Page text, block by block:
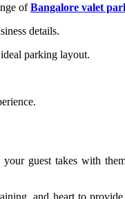
ofBangalore valet
details.
parking layout.
guest takes with
and heart to